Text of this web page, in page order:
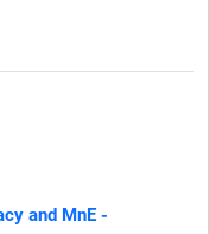
and MnE -